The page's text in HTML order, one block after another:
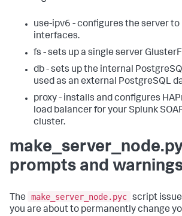
use-ipv6 - configures the server to
interfaces.
fs - sets up a single server
db - sets up the internal
used as an external PostgreSQL
proxy - installs and configures
load balancer for yourSplunk
cluster.
prompts and
The make_server_node.pyc script
you are about to permanently change